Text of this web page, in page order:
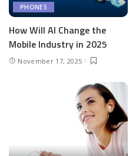
PHONES
How Will AI Change the
Mobile Industry in 2025
November 17, 2025